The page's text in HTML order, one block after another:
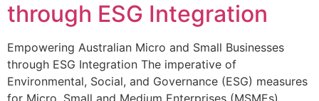
through ESG Integration
Empowering Australian Micro and Small Businesses
through ESG Integration The imperative of
Environmental, Social, and Governance (ESG) measures
for Micro, Small and Medium Enterprises (MSMEs)